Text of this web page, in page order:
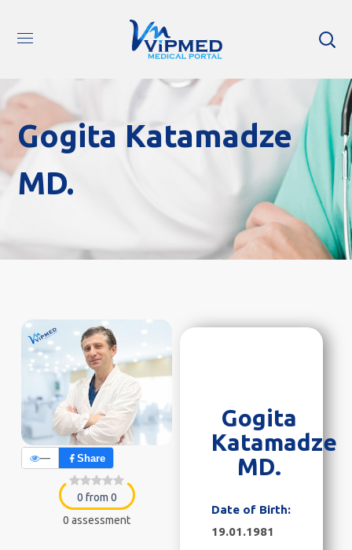
Gogita Katamadze
MD.
— Share
0 from 0
0 assessment
Gogita
Katamadze
MD.
Date of Birth:
19.01.1981